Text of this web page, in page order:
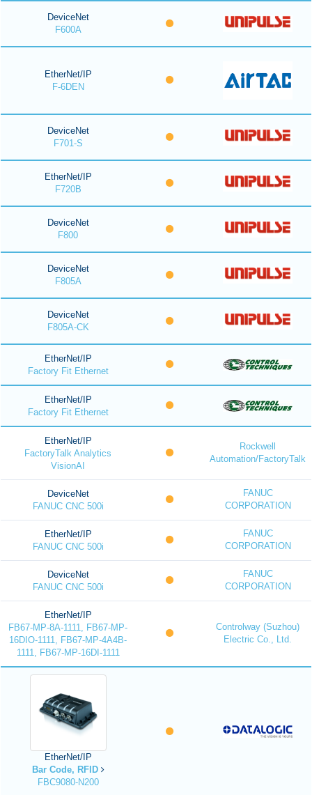
DeviceNet
F600A
EtherNet/IP
F-6DEN
DeviceNet
F701-S
EtherNet/IP
F720B
DeviceNet
F800
DeviceNet
F805A
DeviceNet
F805A-CK
EtherNet/IP
Factory Fit Ethernet
EtherNet/IP
Factory Fit Ethernet
EtherNet/IP
FactoryTalk Analytics
VisionAI
Rockwell
Automation/FactoryTalk
DeviceNet
FANUC CNC 500i
FANUC
CORPORATION
EtherNet/IP
FANUC CNC 500i
FANUC
CORPORATION
DeviceNet
FANUC CNC 500i
FANUC
CORPORATION
EtherNet/IP
FB67-MP-8A-1111, FB67-MP-
16DIO-1111, FB67-MP-4A4B-
1111, FB67-MP-16DI-1111
Controlway (Suzhou)
Electric Co., Ltd.
EtherNet/IP
Bar Code, RFID
FBC9080-N200